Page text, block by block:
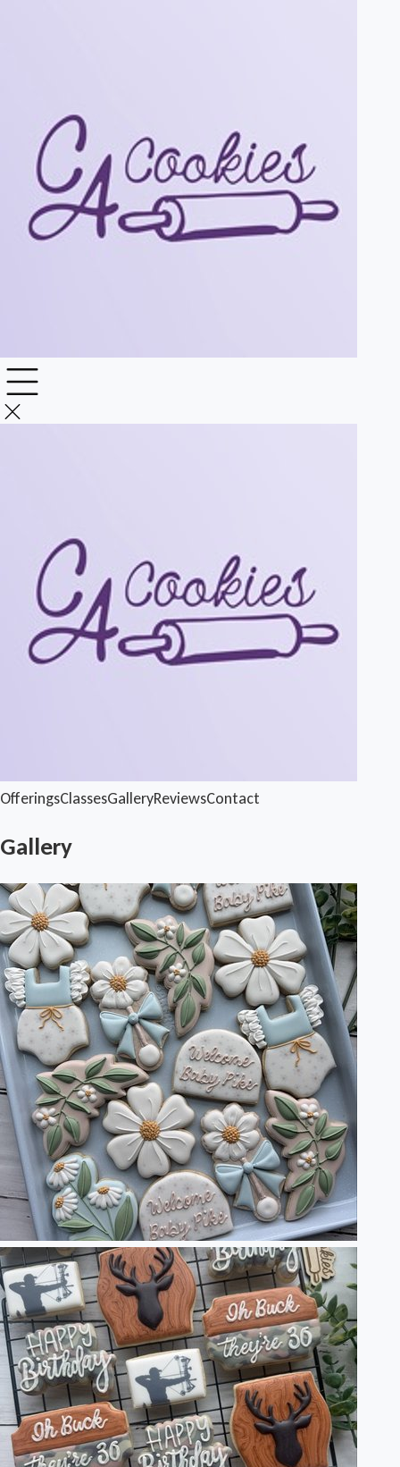
OfferingsClassesGalleryReviewsContact
Gallery